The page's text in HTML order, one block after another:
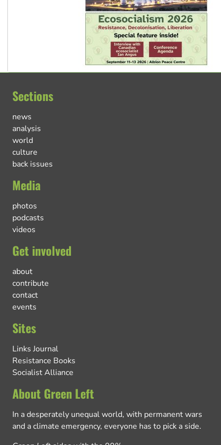
Sections
news
analysis
world
culture
back issues
Media
photos
podcasts
videos
Get involved
about
contribute
contact
events
Sites
Links Journal
Resistance Books
Socialist Alliance
About Green Left
In a desperately unequal world, with permanent wars
and a climate emergency, everyone has to pick a side.